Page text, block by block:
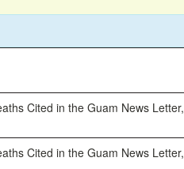
Cited in the Guam News Letter,
Cited in the Guam News Letter,